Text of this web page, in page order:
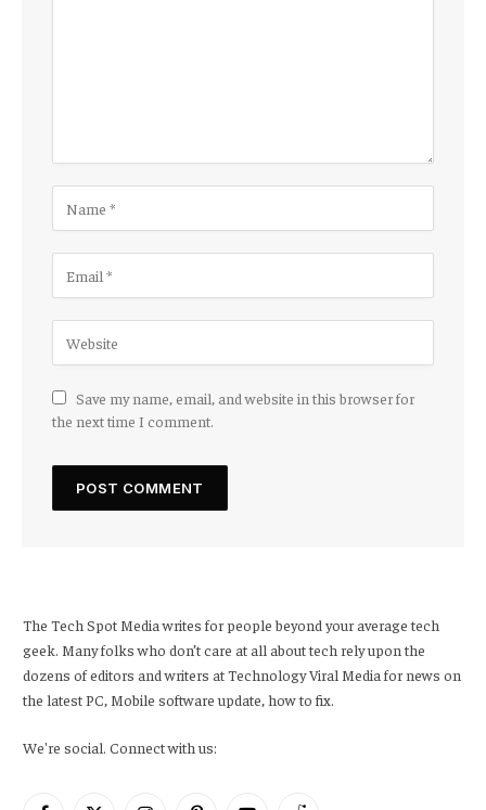
Save my name, email, and website in this browser for
the next time I comment.
The Tech Spot Media writes for people beyond your average tech
geek. Many folks who don’t care at all about tech rely upon the
dozens of editors and writers at Technology Viral Media for news on
the latest PC, Mobile software update, how to fix.
We're social. Connect with us: